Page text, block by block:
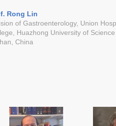
Rong Lin
of Gastroenterology, Union
Huazhong University of
China